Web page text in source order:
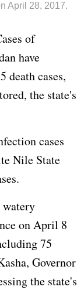
April 28, 2017.
of
have
death cases,
the state's
cases
Nile State
on April 8
75
Governor
the state's